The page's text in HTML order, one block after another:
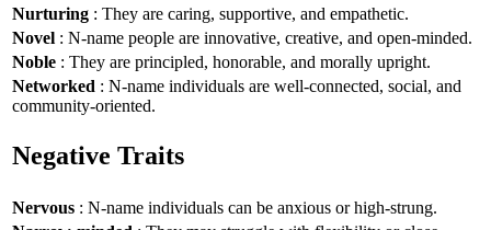
Nurturing : They are caring, supportive, and empathetic.
Novel : N-name people are innovative, creative, and open-minded.
Noble : They are principled, honorable, and morally upright.
Networked : N-name individuals are well-connected, social, and
community-oriented.
Negative Traits
Nervous : N-name individuals can be anxious or high-strung.